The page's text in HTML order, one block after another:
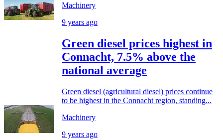
Machinery
9 years ago
Green diesel prices highest in
Connacht, 7.5% above the
national average
Green diesel (agricultural diesel) prices continue
to be highest in the Connacht region, standing...
Machinery
9 years ago